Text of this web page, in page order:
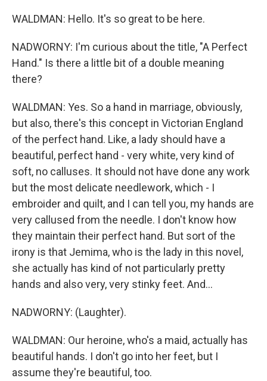
WALDMAN: Hello. It's so great to be here.
NADWORNY: I'm curious about the title, "A Perfect
Hand." Is there a little bit of a double meaning
there?
WALDMAN: Yes. So a hand in marriage, obviously,
but also, there's this concept in Victorian England
of the perfect hand. Like, a lady should have a
beautiful, perfect hand - very white, very kind of
soft, no calluses. It should not have done any work
but the most delicate needlework, which - I
embroider and quilt, and I can tell you, my hands are
very callused from the needle. I don't know how
they maintain their perfect hand. But sort of the
irony is that Jemima, who is the lady in this novel,
she actually has kind of not particularly pretty
hands and also very, very stinky feet. And...
NADWORNY: (Laughter).
WALDMAN: Our heroine, who's a maid, actually has
beautiful hands. I don't go into her feet, but I
assume they're beautiful, too.